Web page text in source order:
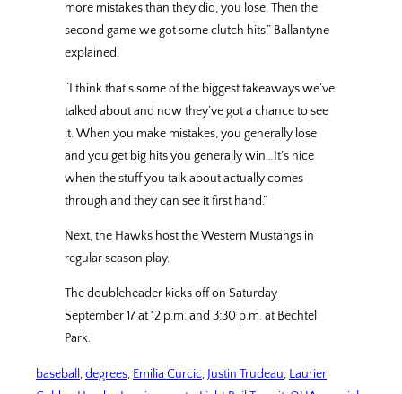
more mistakes than they did, you lose. Then the
second game we got some clutch hits,” Ballantyne
explained.
“I think that’s some of the biggest takeaways we’ve
talked about and now they’ve got a chance to see
it. When you make mistakes, you generally lose
and you get big hits you generally win…It’s nice
when the stuff you talk about actually comes
through and they can see it first hand.”
Next, the Hawks host the Western Mustangs in
regular season play.
The doubleheader kicks off on Saturday
September 17 at 12 p.m. and 3:30 p.m. at Bechtel
Park.
baseball , degrees, Emilia Curcic, Justin Trudeau, Laurier